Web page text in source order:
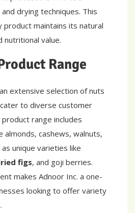
drying techniques. This
maintains its natural
value.
Range
extensive selection of nuts
to diverse customer
range includes
almonds, cashews, walnuts,
unique varieties like
figs, and goji berries.
makes Adnoor Inc. a one-
looking to offer variety